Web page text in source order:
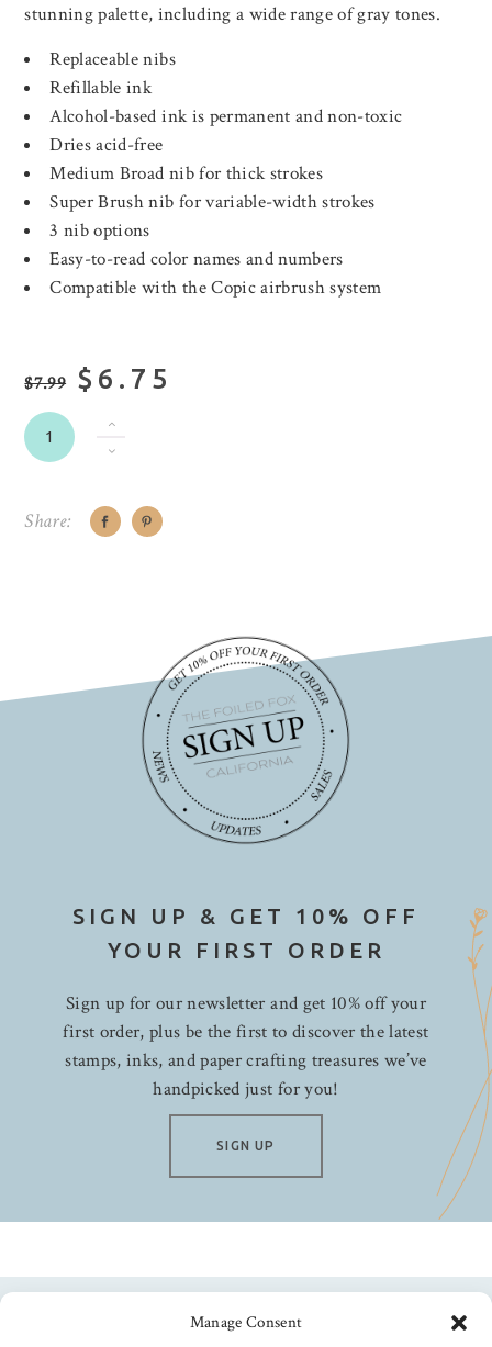
Manage Consent
stunning palette, including a wide range of gray tones.
Replaceable nibs
Refillable ink
Alcohol-based ink is permanent and non-toxic
Dries acid-free
Medium Broad nib for thick strokes
Super Brush nib for variable-width strokes
3 nib options
Easy-to-read color names and numbers
Compatible with the Copic airbrush system
$7.99 $6.75
Share:
SIGN UP & GET 10% OFF
YOUR FIRST ORDER
Sign up for our newsletter and get 10% off your
first order, plus be the first to discover the latest
stamps, inks, and paper crafting treasures we’ve
handpicked just for you!
SIGN UP